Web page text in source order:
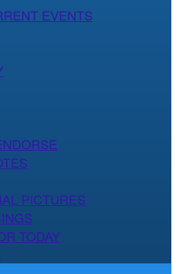
EVENTS
PICTURES
TODAY